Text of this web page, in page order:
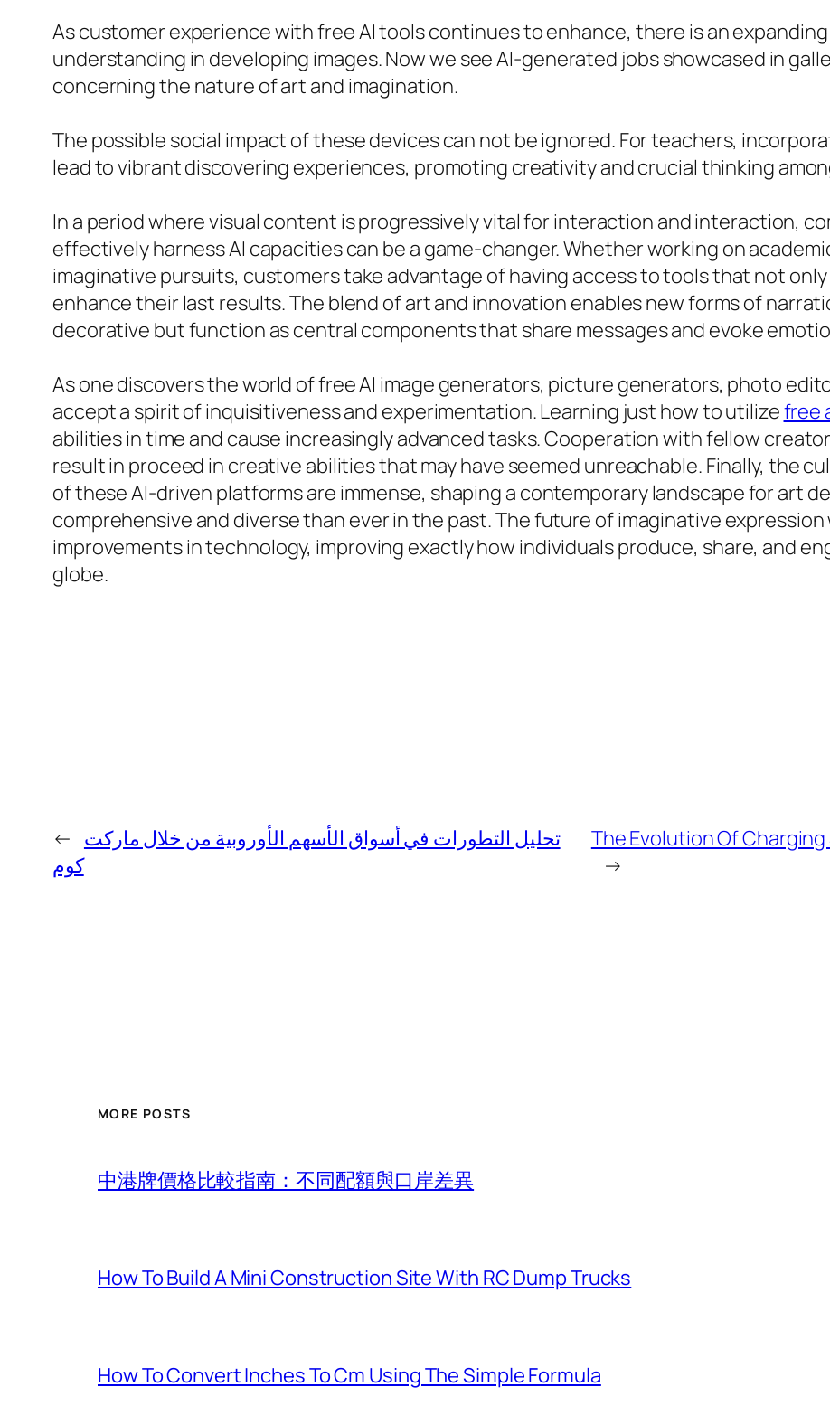
As customer experience with free AI tools continues to enhance, there is an
understanding in developing images. Now we see AI-generated jobs showcased in
concerning the nature of art and imagination.
The possible social impact of these devices can not be ignored. For teachers,
lead to vibrant discovering experiences, promoting creativity and crucial thinking
In a period where visual content is progressively vital for interaction and interaction,
effectively harness AI capacities can be a game-changer. Whether working on
imaginative pursuits, customers take advantage of having access to tools that not
enhance their last results. The blend of art and innovation enables new forms of
decorative but function as central components that share messages and evoke
As one discovers the world of free AI image generators, picture generators, photo
accept a spirit of inquisitiveness and experimentation. Learning just how to utilizefree
abilities in time and cause increasingly advanced tasks. Cooperation with fellow
result in proceed in creative abilities that may have seemed unreachable. Finally, the
of these AI-driven platforms are immense, shaping a contemporary landscape for art
comprehensive and diverse than ever in the past. The future of imaginative
improvements in technology, improving exactly how individuals produce, share, and
globe.
← تحليل التطورات في أسواق الأسهم الأوروبية من خلال ماركت
كوم
The Evolution Of
→
MORE POSTS
中港牌價格比較指南：不同配額與口岸差異
How To Build A Mini Construction Site With RC Dump Trucks
How To Convert Inches To Cm Using The Simple Formula